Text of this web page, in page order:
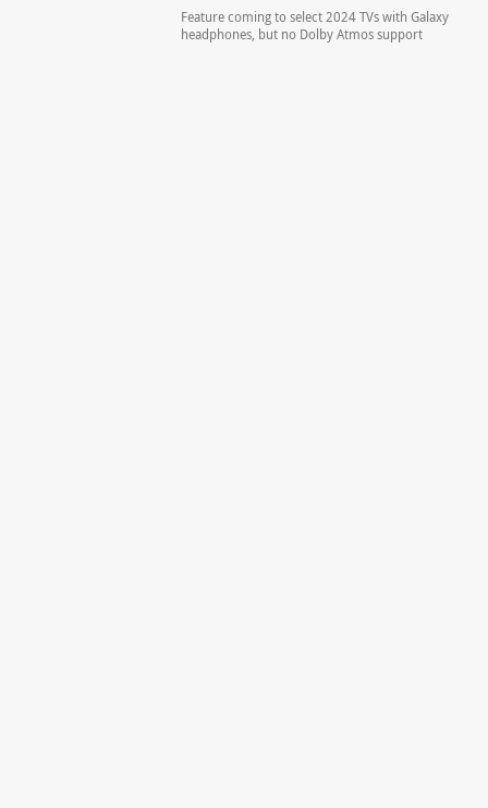
Feature coming to select 2024 TVs with Galaxy
headphones, but no Dolby Atmos support